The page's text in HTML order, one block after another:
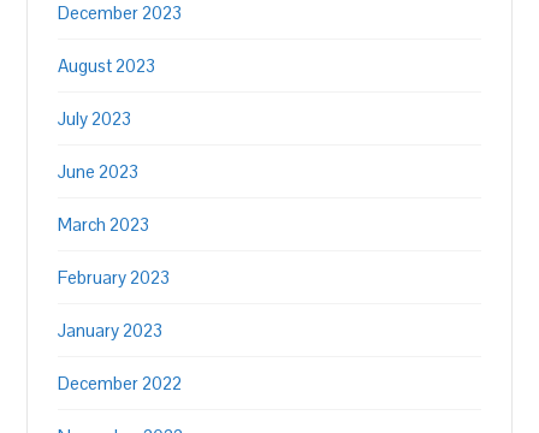
December 2023
August 2023
July 2023
June 2023
March 2023
February 2023
January 2023
December 2022